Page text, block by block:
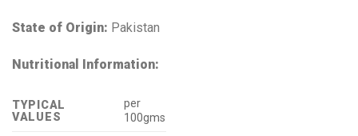
State of Origin: Pakistan
Nutritional Information:
TYPICAL
VALUES
per
100gms